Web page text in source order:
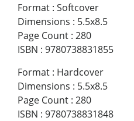
Format : Softcover
Dimensions : 5.5x8.5
Page Count : 280
ISBN : 9780738831855
Format : Hardcover
Dimensions : 5.5x8.5
Page Count : 280
ISBN : 9780738831848